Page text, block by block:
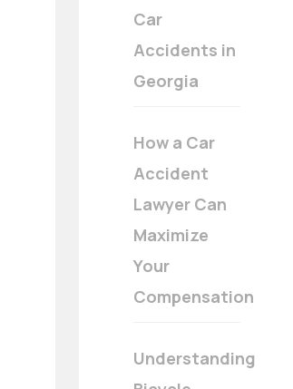
Car
Accidents in
Georgia
How a Car
Accident
Lawyer Can
Maximize
Your
Compensation
Understanding